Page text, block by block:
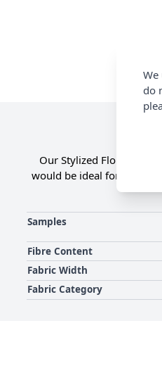
Our Stylized Floral
would be ideal for making
Samples
Fibre Content
Fabric Width
Fabric Category
We
do